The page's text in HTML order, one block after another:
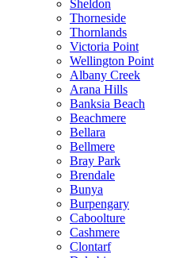
Sheldon
Thorneside
Thornlands
Victoria Point
Wellington Point
Albany Creek
Arana Hills
Banksia Beach
Beachmere
Bellara
Bellmere
Bray Park
Brendale
Bunya
Burpengary
Caboolture
Cashmere
Clontarf